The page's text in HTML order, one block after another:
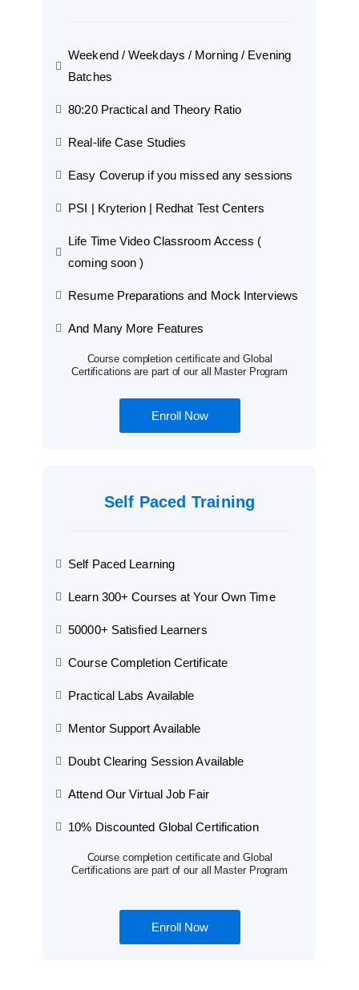
Weekend / Weekdays / Morning / Evening
Batches
80:20 Practical and Theory Ratio
Real-life Case Studies
Easy Coverup if you missed any sessions
PSI | Kryterion | Redhat Test Centers
Life Time Video Classroom Access (
coming soon )
Resume Preparations and Mock Interviews
And Many More Features
Course completion certificate and Global
Certifications are part of our all Master Program
Enroll Now
Self Paced Training
Self Paced Learning
Learn 300+ Courses at Your Own Time
50000+ Satisfied Learners
Course Completion Certificate
Practical Labs Available
Mentor Support Available
Doubt Clearing Session Available
Attend Our Virtual Job Fair
10% Discounted Global Certification
Course completion certificate and Global
Certifications are part of our all Master Program
Enroll Now